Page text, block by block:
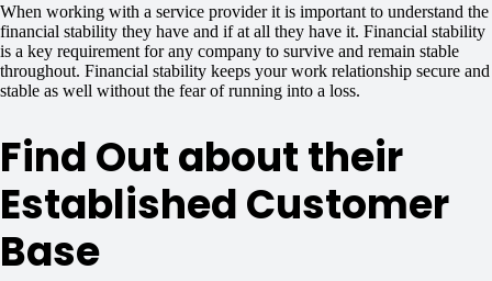
When working with a service provider it is important to understand the
financial stability they have and if at all they have it. Financial stability
is a key requirement for any company to survive and remain stable
throughout. Financial stability keeps your work relationship secure and
stable as well without the fear of running into a loss.
Find Out about their
Established Customer
Base